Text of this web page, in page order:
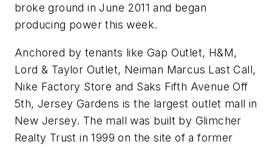
broke ground in June 2011 and began
producing power this week.
Anchored by tenants like Gap Outlet, H&M,
Lord & Taylor Outlet, Neiman Marcus Last Call,
Nike Factory Store and Saks Fifth Avenue Off
5th, Jersey Gardens is the largest outlet mall in
New Jersey. The mall was built by Glimcher
Realty Trust in 1999 on the site of a former